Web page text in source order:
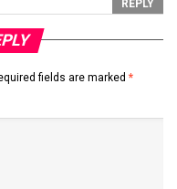
REPLY
fields are marked *